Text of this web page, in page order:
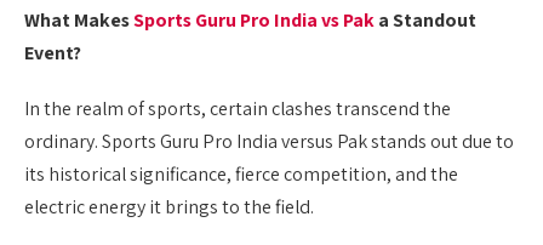
What MakesSports Guru Pro India vs Paka Standout
Event?
In the realm of sports, certain clashes transcend the
ordinary. Sports Guru Pro India versus Pak stands out due to
its historical significance, fierce competition, and the
electric energy it brings to the field.